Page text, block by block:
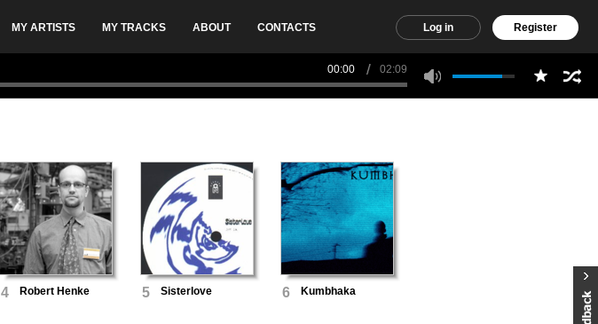
MY ARTISTS MY TRACKS ABOUT CONTACTS Log in Register
00:00 02:09
4 Robert Henke 5 Sisterlove 6 Kumbhaka